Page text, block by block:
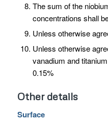
The sum of the
concentrations shall
Unless otherwise
Unless otherwise
vanadium and
0.15%
Other details
Surface